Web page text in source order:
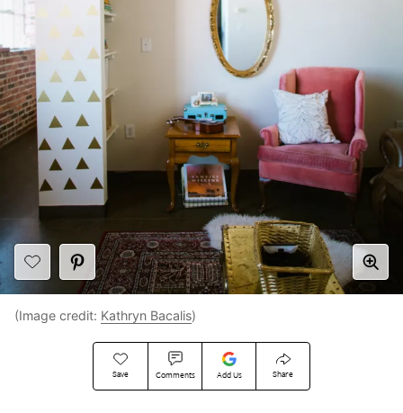
Save Comments Add Us Share
(Image credit: Kathryn Bacalis)